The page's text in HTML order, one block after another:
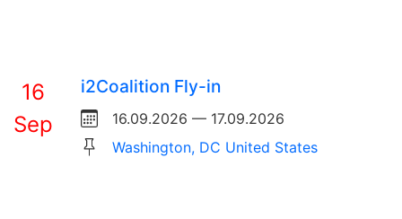
16
Sep
i2Coalition Fly-in
16.09.2026 — 17.09.2026
Washington, DC United States